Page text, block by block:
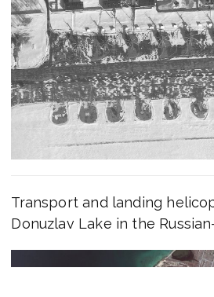
Transport and landing
Donuzlav Lake in the